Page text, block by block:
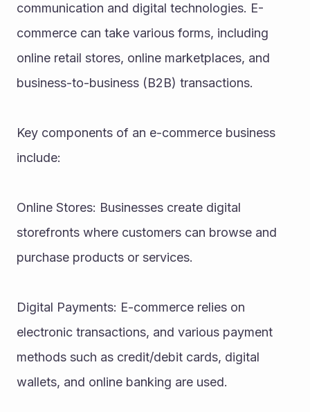
communication and digital technologies. E-
commerce can take various forms, including
online retail stores, online marketplaces, and
business-to-business (B2B) transactions.
Key components of an e-commerce business
include:
Online Stores: Businesses create digital
storefronts where customers can browse and
purchase products or services.
Digital Payments: E-commerce relies on
electronic transactions, and various payment
methods such as credit/debit cards, digital
wallets, and online banking are used.